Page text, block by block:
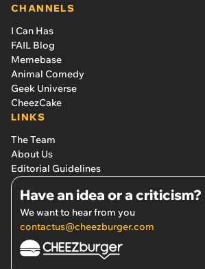
CHANNELS
I Can Has
FAIL Blog
Memebase
Animal Comedy
Geek Universe
CheezCake
LINKS
The Team
About Us
Editorial Guidelines
Have an idea or a criticism?
We want to hear from you
contactus@cheezburger.com